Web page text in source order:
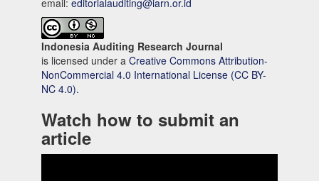
Indonesia Auditing Research Journal
is licensed under a Creative Commons Attribution-
NonCommercial 4.0 International License (CC BY-
NC 4.0).
Watch how to submit an
article